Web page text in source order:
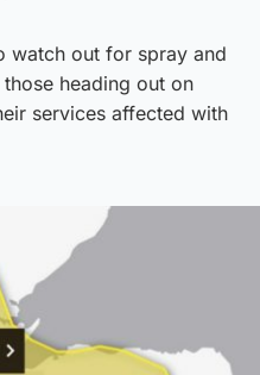
watch out for spray and
heading out on
services affected with